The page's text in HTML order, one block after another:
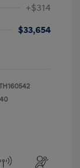
+$314
$33,654